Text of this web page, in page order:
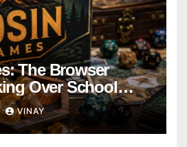
The Browser
Over School
VINAY